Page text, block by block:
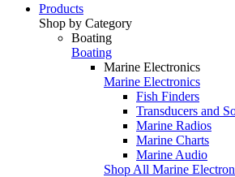
Products
Shop by Category
Boating
Boating
Marine Electronics
Marine Electronics
Fish Finders
Transducers and
Marine Radios
Marine Charts
Marine Audio
Shop All Marine